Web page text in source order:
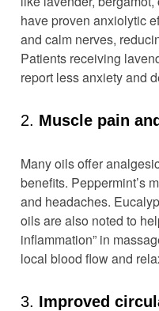
have proven anxiolytic
and calm nerves,
Patients receiving
report less anxiety and
2. Muscle pain
Many oils offer
benefits. Peppermint’s
and headaches.
oils are also noted to
inflammation” in
local blood flow and
3. Improved